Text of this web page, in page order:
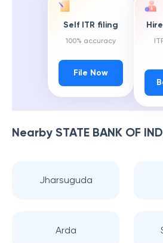
Self ITR filing
100% accuracy
File Now
Nearby STATE BANK OF
Jharsuguda
Arda